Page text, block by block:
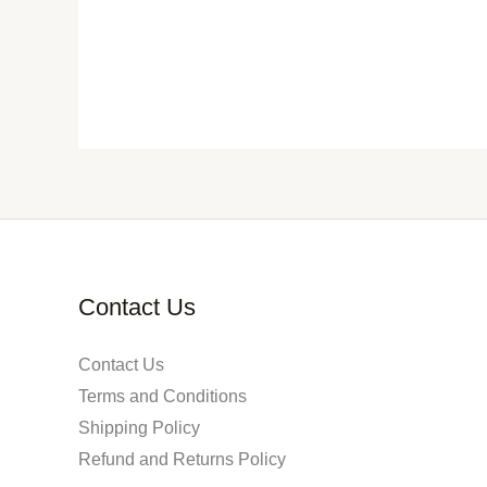
Contact Us
Contact Us
Terms and Conditions
Shipping Policy
Refund and Returns Policy